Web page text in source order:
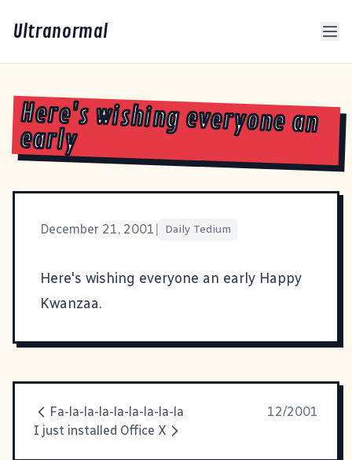
Ultranormal
Here's wishing everyone an
early
December 21, 2001 Daily Tedium
Here's wishing everyone an early Happy
Kwanzaa.
Fa-la-la-la-la-la-la-la-la
12/2001
I just installed Office X